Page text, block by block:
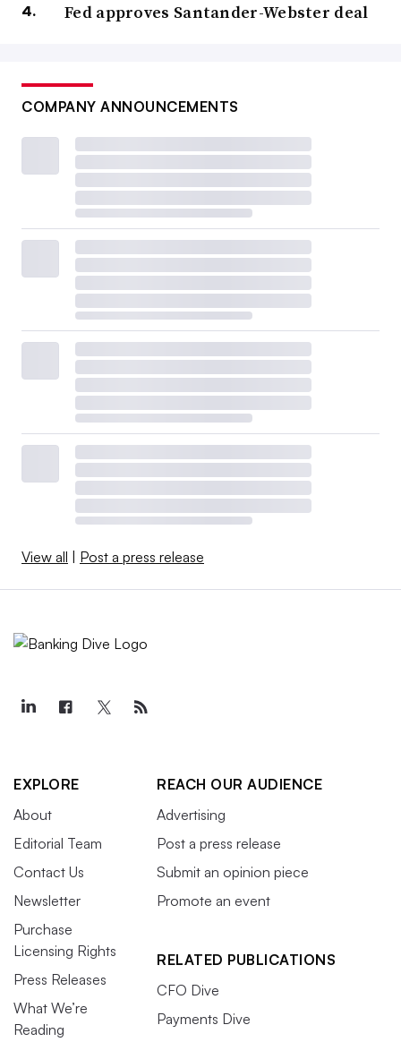
Fed approves Santander-Webster deal
COMPANY ANNOUNCEMENTS
View all Post a press release
EXPLORE
About
Editorial Team
Contact Us
Newsletter
Purchase
Licensing Rights
Press Releases
What We’re
Reading
REACH OUR AUDIENCE
Advertising
Post a press release
Submit an opinion piece
Promote an event
RELATED PUBLICATIONS
CFO Dive
Payments Dive